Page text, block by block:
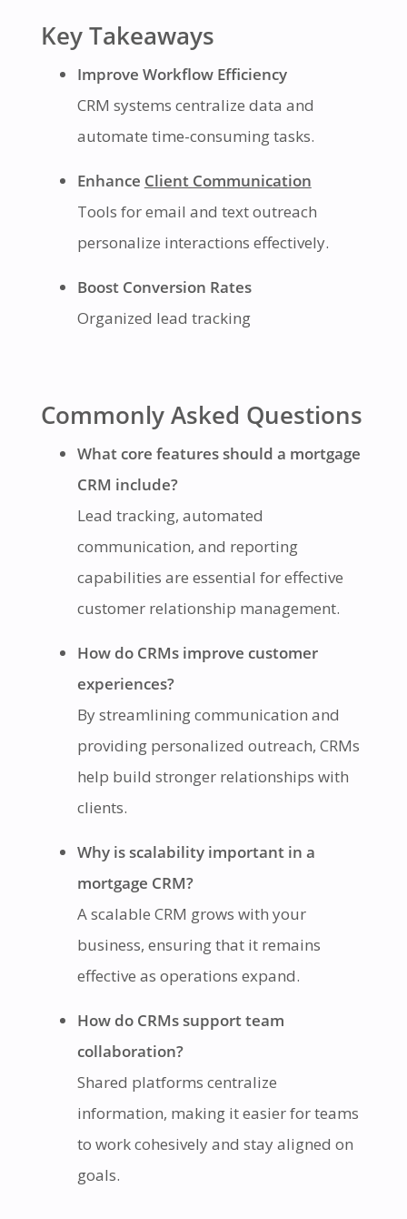
Key Takeaways
Improve Workflow Efficiency
CRM systems centralize data and
automate time-consuming tasks.
Enhance Client Communication
Tools for email and text outreach
personalize interactions effectively.
Boost Conversion Rates
Organized lead tracking
Commonly Asked Questions
What core features should a mortgage
CRM include?
Lead tracking, automated
communication, and reporting
capabilities are essential for effective
customer relationship management.
How do CRMs improve customer
experiences?
By streamlining communication and
providing personalized outreach, CRMs
help build stronger relationships with
clients.
Why is scalability important in a
mortgage CRM?
A scalable CRM grows with your
business, ensuring that it remains
effective as operations expand.
How do CRMs support team
collaboration?
Shared platforms centralize
information, making it easier for teams
to work cohesively and stay aligned on
goals.